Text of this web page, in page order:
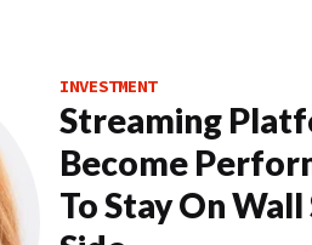
INVESTMENT
Streaming
Become
To Stay On